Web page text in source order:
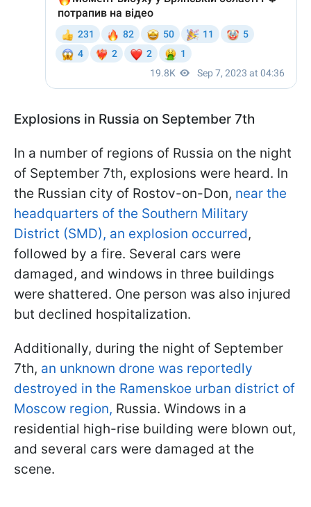
Explosions in Russia on September 7th
In a number of regions of Russia on the night
of September 7th, explosions were heard. In
the Russian city of Rostov-on-Don, near the
headquarters of the Southern Military
District (SMD), an explosion occurred,
followed by a fire. Several cars were
damaged, and windows in three buildings
were shattered. One person was also injured
but declined hospitalization.
Additionally, during the night of September
7th, an unknown drone was reportedly
destroyed in the Ramenskoe urban district of
Moscow region, Russia. Windows in a
residential high-rise building were blown out,
and several cars were damaged at the
scene.